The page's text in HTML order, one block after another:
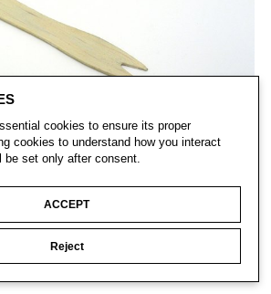
cookies to ensure its proper
cookies to understand how you interact
set only after consent.
ACCEPT
Reject